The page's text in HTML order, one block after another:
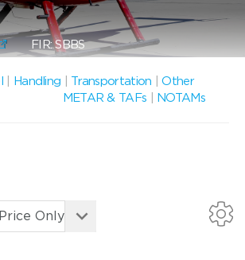
FIR: SBBS
Handling Transportation |Other
METAR & TAFs
NOTAMs